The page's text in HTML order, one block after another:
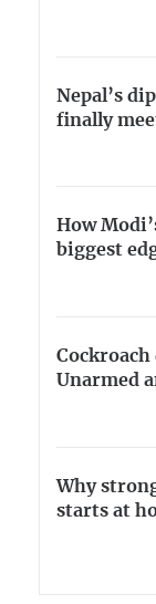
Nepal’s
finally
How
biggest
Cockroach
Unarmed
Why
starts at